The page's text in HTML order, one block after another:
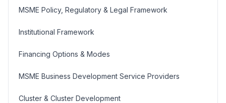
MSME Policy, Regulatory & Legal Framework
Institutional Framework
Financing Options & Modes
MSME Business Development Service Providers
Cluster & Cluster Development